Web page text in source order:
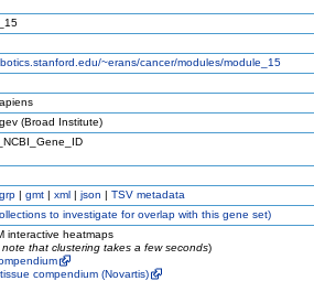
~erans/cancer/modules/module_15
(Broad Institute)
grp | gmt | xml | json | TSV metadata
to investigate for overlap with this gene set)
interactive heatmaps
that clustering takes a few seconds)
compendium (Novartis)